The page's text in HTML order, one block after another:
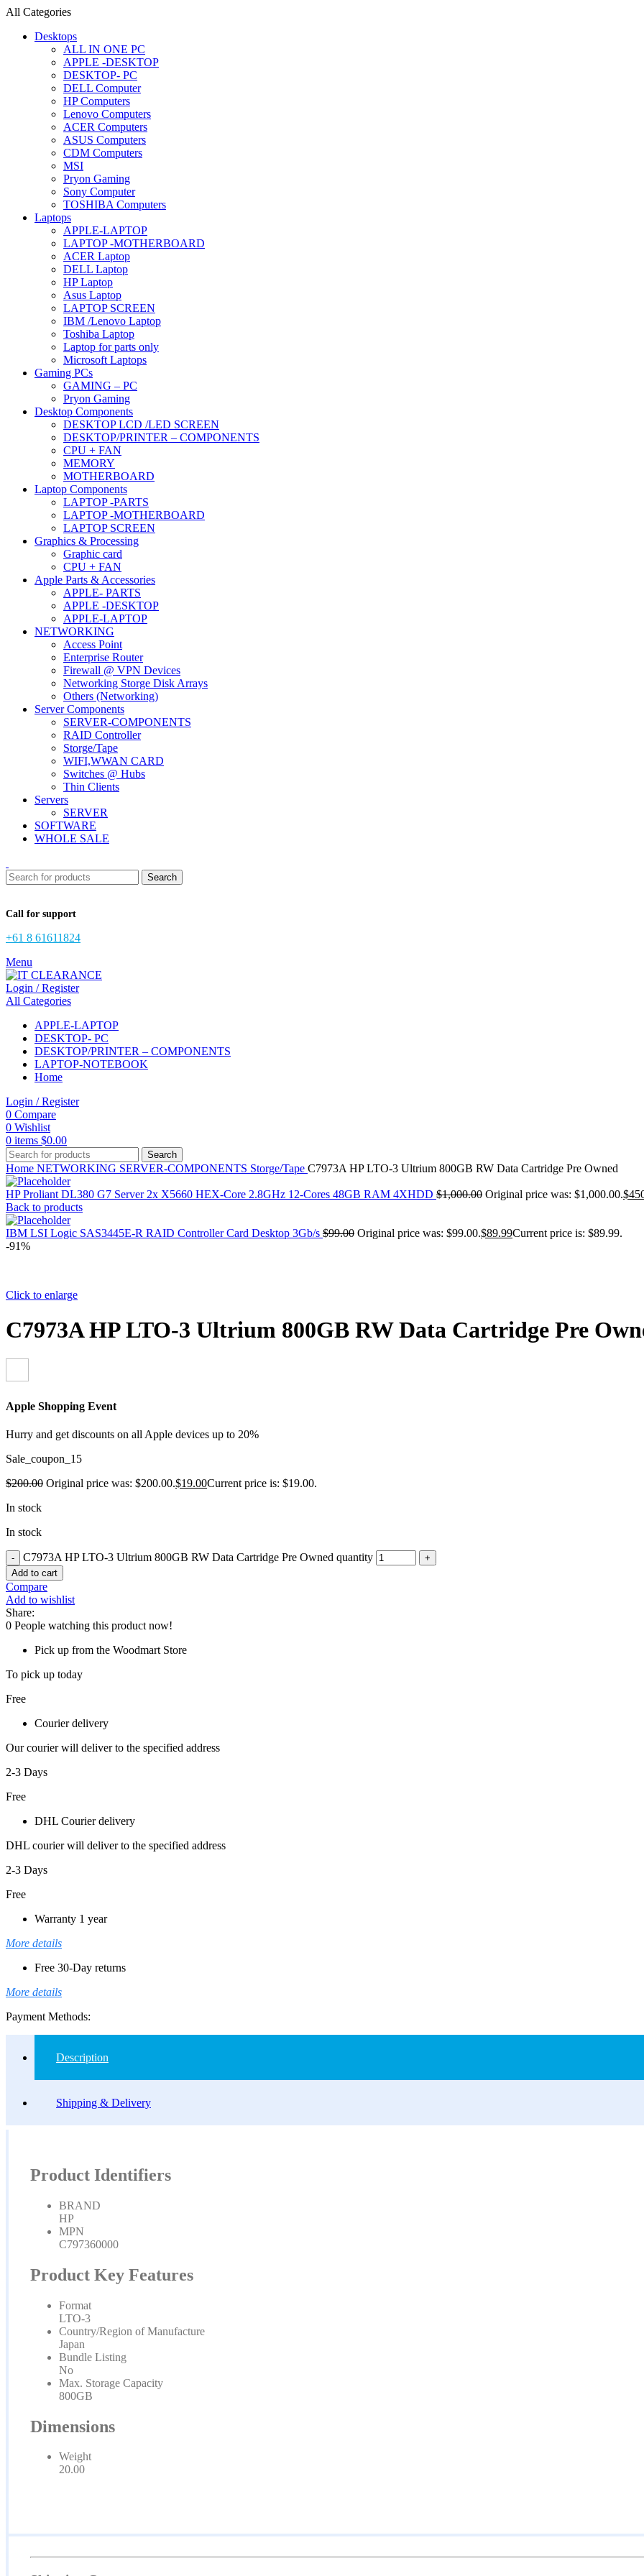
All Categories
Desktops
ALL IN ONE PC
APPLE -DESKTOP
DESKTOP- PC
DELL Computer
HP Computers
Lenovo Computers
ACER Computers
ASUS Computers
CDM Computers
MSI
Pryon Gaming
Sony Computer
TOSHIBA Computers
Laptops
APPLE-LAPTOP
LAPTOP -MOTHERBOARD
ACER Laptop
DELL Laptop
HP Laptop
Asus Laptop
LAPTOP SCREEN
IBM /Lenovo Laptop
Toshiba Laptop
Laptop for parts only
Microsoft Laptops
Gaming PCs
GAMING – PC
Pryon Gaming
Desktop Components
DESKTOP LCD /LED SCREEN
DESKTOP/PRINTER – COMPONENTS
CPU + FAN
MEMORY
MOTHERBOARD
Laptop Components
LAPTOP -PARTS
LAPTOP -MOTHERBOARD
LAPTOP SCREEN
Graphics & Processing
Graphic card
CPU + FAN
Apple Parts & Accessories
APPLE- PARTS
APPLE -DESKTOP
APPLE-LAPTOP
NETWORKING
Access Point
Enterprise Router
Firewall @ VPN Devices
Networking Storge Disk Arrays
Others (Networking)
Server Components
SERVER-COMPONENTS
RAID Controller
Storge/Tape
WIFI,WWAN CARD
Switches @ Hubs
Thin Clients
Servers
SERVER
SOFTWARE
WHOLE SALE
Search
Call for support
+61 8 61611824
Menu
Login / Register
All Categories
APPLE-LAPTOP
DESKTOP- PC
DESKTOP/PRINTER – COMPONENTS
LAPTOP-NOTEBOOK
Home
Login / Register
0 Compare
0 Wishlist
0 items $0.00
Search
Home NETWORKING SERVER-COMPONENTS Storge/Tape C7973A HP LTO-3 Ultrium 800GB RW Data Cartridge Pre Owned
HP Proliant DL380 G7 Server 2x X5660 HEX-Core 2.8GHz 12-Cores 48GB RAM 4XHDD $1,000.00 Original price was: $1,000.00.$
Back to products
IBM LSI Logic SAS3445E-R RAID Controller Card Desktop 3Gb/s $99.00 Original price was: $99.00.$89.99Current price is: $89.99.
-91%
Click to enlarge
C7973A HP LTO-3 Ultrium 800GB RW Data Cartridge Pre
Apple Shopping Event
Hurry and get discounts on all Apple devices up to 20%
Sale_coupon_15
$200.00 Original price was: $200.00.$19.00Current price is: $19.00.
In stock
In stock
C7973A HP LTO-3 Ultrium 800GB RW Data Cartridge Pre Owned quantity
Add to cart
Compare
Add to wishlist
Share:
0 People watching this product now!
Pick up from the Woodmart Store
To pick up today
Free
Courier delivery
Our courier will deliver to the specified address
2-3 Days
Free
DHL Courier delivery
DHL courier will deliver to the specified address
2-3 Days
Free
Warranty 1 year
More details
Free 30-Day returns
More details
Payment Methods:
Description
Shipping & Delivery
Product Identifiers
BRAND
HP
MPN
C797360000
Product Key Features
Format
LTO-3
Country/Region of Manufacture
Japan
Bundle Listing
No
Max. Storage Capacity
800GB
Dimensions
Weight
20.00